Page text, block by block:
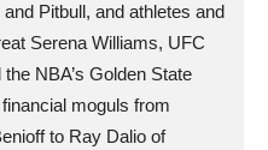
Pitbull, and athletes and
Serena Williams, UFC
NBA’s Golden State
moguls from
to Ray Dalio of